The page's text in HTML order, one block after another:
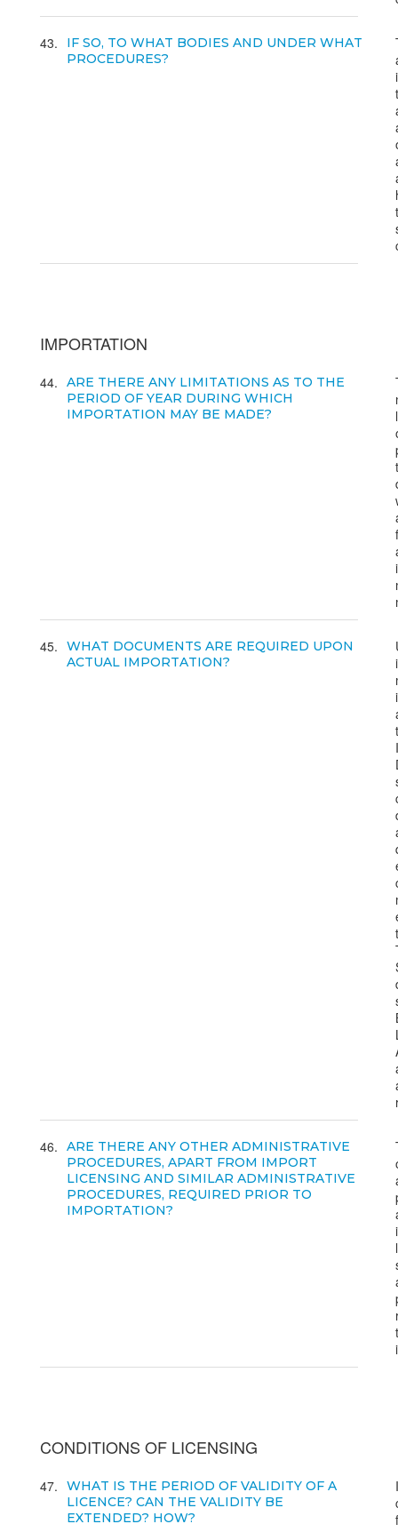
43
IF SO, TO WHAT BODIES AND UNDER WHAT
PROCEDURES?
IMPORTATION
44
ARE THERE ANY LIMITATIONS AS TO THE
PERIOD OF YEAR DURING WHICH
IMPORTATION MAY BE MADE?
45
WHAT DOCUMENTS ARE REQUIRED UPON
ACTUAL IMPORTATION?
46
ARE THERE ANY OTHER ADMINISTRATIVE
PROCEDURES, APART FROM IMPORT
LICENSING AND SIMILAR ADMINISTRATIVE
PROCEDURES, REQUIRED PRIOR TO
IMPORTATION?
CONDITIONS OF LICENSING
47
WHAT IS THE PERIOD OF VALIDITY OF A
LICENCE? CAN THE VALIDITY BE
EXTENDED? HOW?